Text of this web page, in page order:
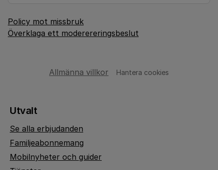
Policy mot missbruk
Överklaga ett moderereringsbeslut
Allmänna villkor Hantera cookies
Utvalt
Se alla erbjudanden
Familjeabonnemang
Mobilnyheter och guider